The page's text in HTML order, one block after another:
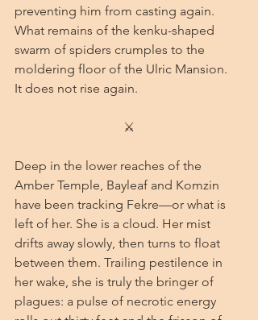
preventing him from casting again.
What remains of the kenku-shaped
swarm of spiders crumples to the
moldering floor of the Ulric Mansion.
It does not rise again.
⚔
Deep in the lower reaches of the
Amber Temple, Bayleaf and Komzin
have been tracking Fekre—or what is
left of her. She is a cloud. Her mist
drifts away slowly, then turns to float
between them. Trailing pestilence in
her wake, she is truly the bringer of
plagues: a pulse of necrotic energy